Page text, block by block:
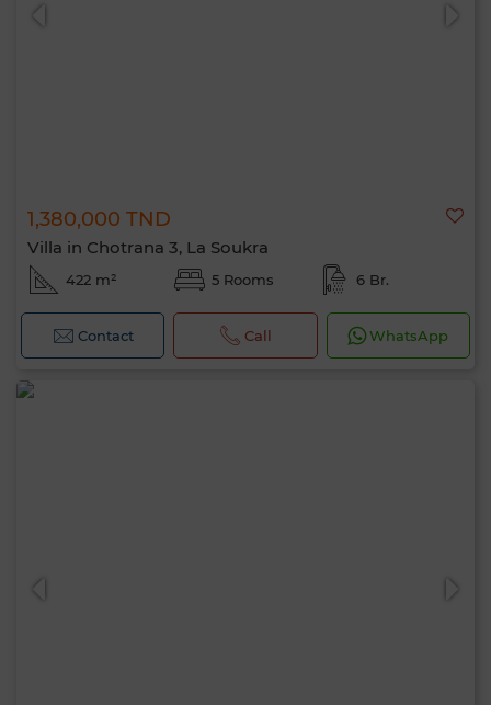
1,380,000 TND
Villa in Chotrana 3, La Soukra
422 m² 5 Rooms 6 Br.
Contact Call WhatsApp